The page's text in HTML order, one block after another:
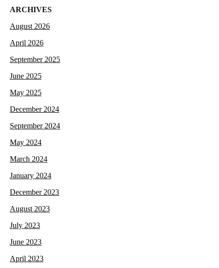
ARCHIVES
August 2026
April 2026
September 2025
June 2025
May 2025
December 2024
September 2024
May 2024
March 2024
January 2024
December 2023
August 2023
July 2023
June 2023
April 2023